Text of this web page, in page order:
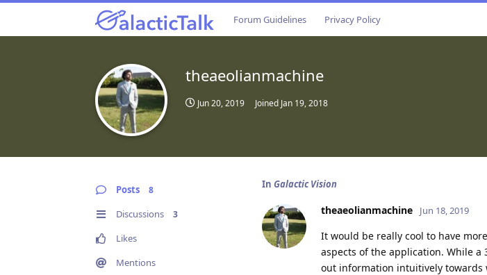
Forum Guidelines Privacy Policy
theaeolianmachine
Jun 20, 2019 Joined Jan 19, 2018
Posts 8
Discussions 3
Likes
Mentions
In Galactic Vision
theaeolianmachine Jun 18, 2019
It would be really cool to have
aspects of the application. While
out information intuitively